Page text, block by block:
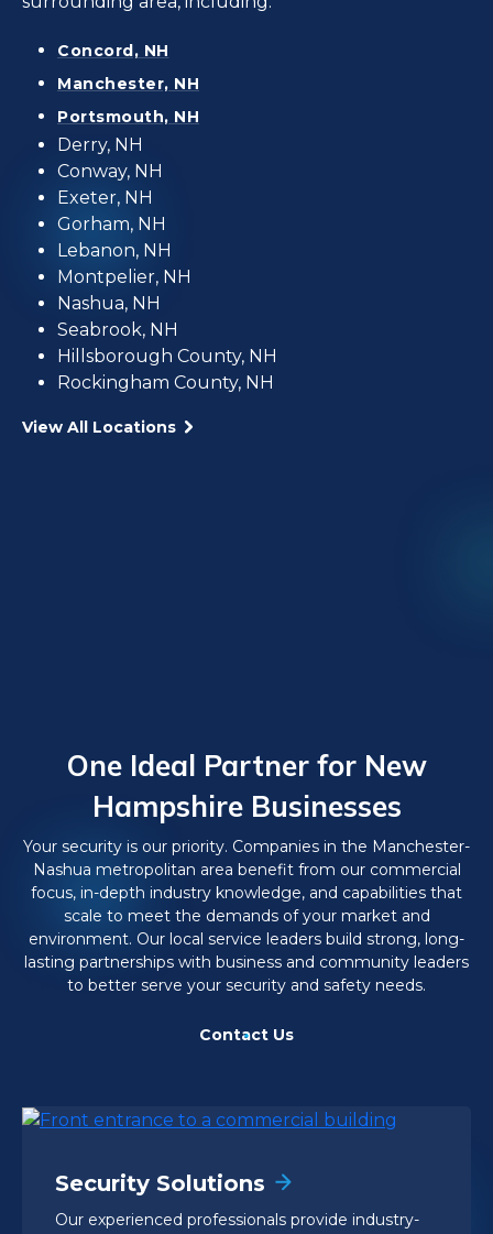
Concord, NH
Manchester, NH
Portsmouth, NH
Derry, NH
Conway, NH
Exeter, NH
Gorham, NH
Lebanon, NH
Montpelier, NH
Nashua, NH
Seabrook, NH
Hillsborough County, NH
Rockingham County, NH
View All Locations
One Ideal Partner for New
Hampshire Businesses
Your security is our priority. Companies in the Manchester-
Nashua metropolitan area benefit from our commercial
focus, in-depth industry knowledge, and capabilities that
scale to meet the demands of your market and
environment. Our local service leaders build strong, long-
lasting partnerships with business and community leaders
to better serve your security and safety needs.
Contact Us
Security Solutions
Our experienced professionals provide industry-